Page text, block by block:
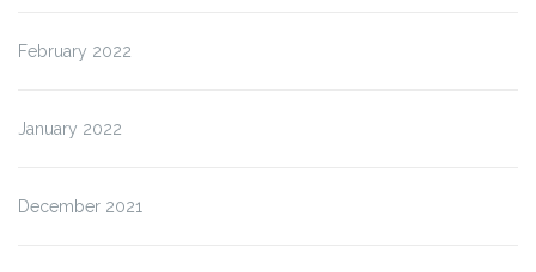
February 2022
January 2022
December 2021